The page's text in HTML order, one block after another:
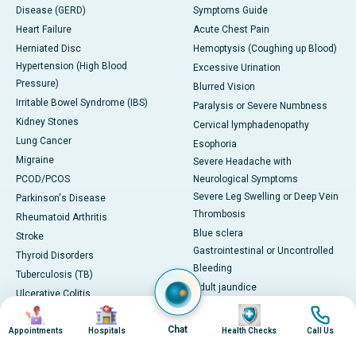
Disease (GERD)
Heart Failure
Herniated Disc
Hypertension (High Blood
Pressure)
Irritable Bowel Syndrome (IBS)
Kidney Stones
Lung Cancer
Migraine
PCOD/PCOS
Parkinson's Disease
Rheumatoid Arthritis
Stroke
Thyroid Disorders
Tuberculosis (TB)
Ulcerative Colitis
Viral Hepatitis
Centres of Excellence &
Symptoms Guide
Acute Chest Pain
Hemoptysis (Coughing up Blood)
Excessive Urination
Blurred Vision
Paralysis or Severe Numbness
Cervical lymphadenopathy
Esophoria
Severe Headache with
Neurological Symptoms
Severe Leg Swelling or Deep Vein
Thrombosis
Blue sclera
Gastrointestinal or Uncontrolled
Bleeding
Adult jaundice
View All
Health Technology
Image
Appointments
Image
Hospitals Chat
Image
Health Checks
Image
Call Us